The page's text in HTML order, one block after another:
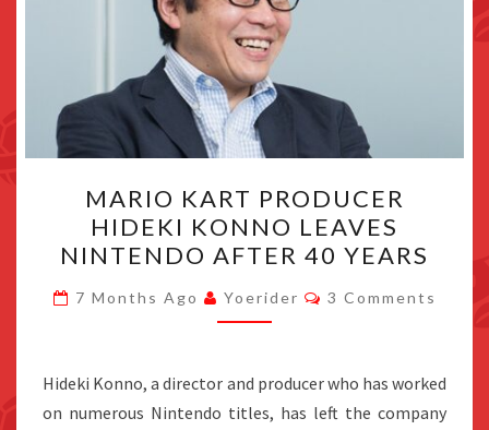
KART
PRODUCER
HIDEKI
KONNO
LEAVES
AFTER
40
MARIO KART PRODUCER
HIDEKI KONNO LEAVES
NINTENDO AFTER 40 YEARS
7 Months Ago Yoerider Comments
3 Comments
Hideki Konno, a director and producer who has worked
on numerous Nintendo titles, has left the company